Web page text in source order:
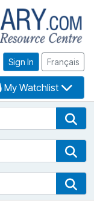
Sign In Français
My Watchlist